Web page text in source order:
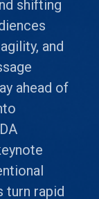
shifting
and
ahead of
turn rapid